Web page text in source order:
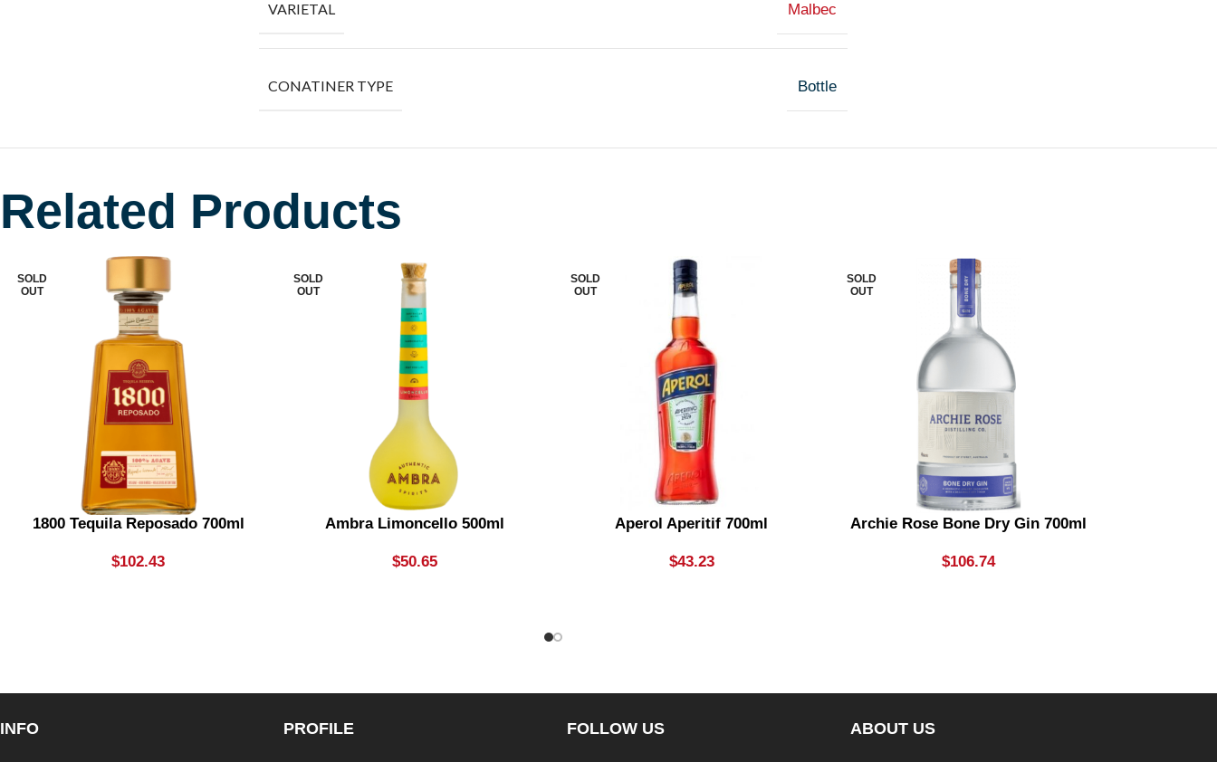
VARIETAL Malbec
CONATINER TYPE Bottle
Related Products
SOLD
OUT
1800 Tequila Reposado 700ml
$102.43
SOLD
OUT
Ambra Limoncello 500ml
$50.65
SOLD
OUT
Aperol Aperitif 700ml
$43.23
SOLD
OUT
Archie Rose Bone Dry Gin 700ml
$106.74
INFO PROFILE FOLLOW US ABOUT US